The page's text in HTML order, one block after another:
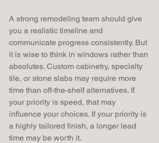
A strong remodeling team should give
you a realistic timeline and
communicate progress consistently. But
it is wise to think in windows rather than
absolutes. Custom cabinetry, specialty
tile, or stone slabs may require more
time than off-the-shelf alternatives. If
your priority is speed, that may
influence your choices. If your priority is
a highly tailored finish, a longer lead
time may be worth it.